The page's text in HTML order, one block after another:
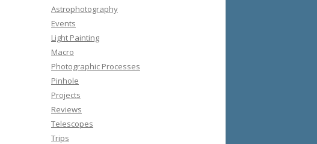
Astrophotography
Events
Light Painting
Macro
Photographic Processes
Pinhole
Projects
Reviews
Telescopes
Trips